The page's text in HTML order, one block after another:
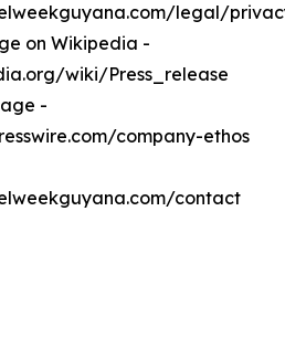
legal/
on Wikipedia -
wiki/Press_release
-
company-ethos
contact